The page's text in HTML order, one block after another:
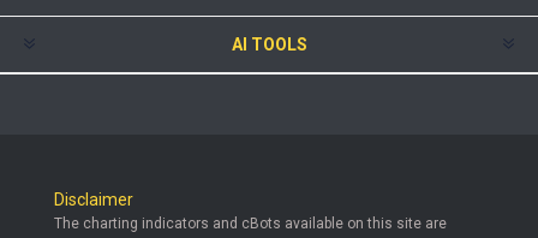
AI TOOLS
Disclaimer
The charting indicators and cBots available on this site are